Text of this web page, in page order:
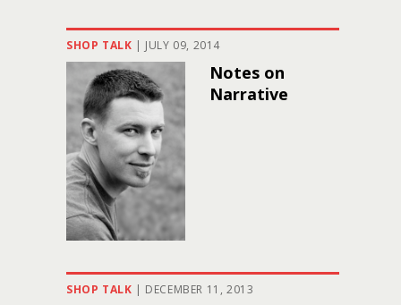
SHOP TALK | JULY 09, 2014
Notes on
Narrative
SHOP TALK | DECEMBER 11, 2013